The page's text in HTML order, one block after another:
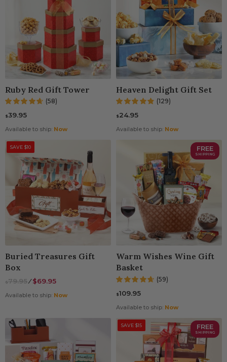
Ruby Red Gift Tower
(58)
$39.95
Available to ship: Now
Heaven Delight Gift Set
(129)
$24.95
Available to ship: Now
SAVE $10
Buried Treasures Gift
Box
$79.95⁄$69.95
Available to ship: Now
FREE
SHIPPING
Warm Wishes Wine Gift
Basket
(59)
$109.95
Available to ship: Now
SAVE $15 FREE
SHIPPING